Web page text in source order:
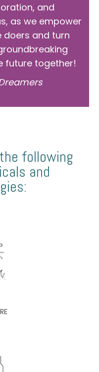
and
as we empower
and turn
future together!
following
and